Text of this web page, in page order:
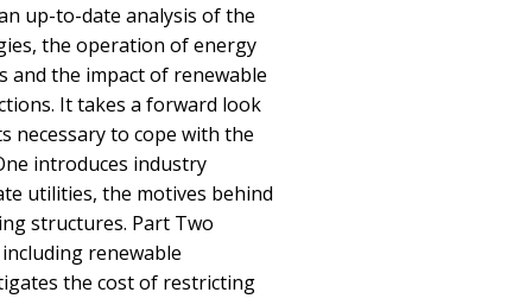
up-to-date analysis of the
the operation of energy
and the impact of renewable
It takes a forward look
necessary to cope with the
introduces industry
utilities, the motives behind
structures. Part Two
renewable
the cost of restricting